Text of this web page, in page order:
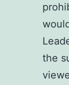
the